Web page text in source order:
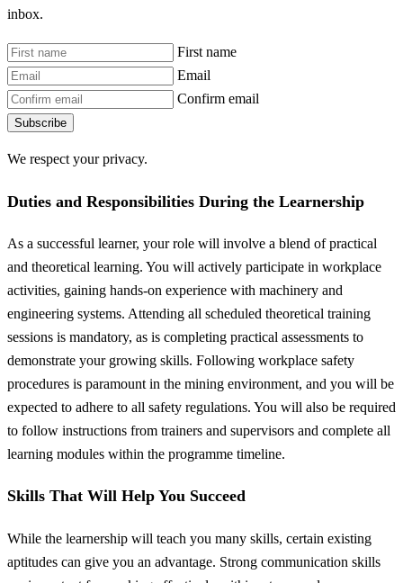
inbox.
First name
Email
Confirm email
Subscribe
We respect your privacy.
Duties and Responsibilities During the Learnership
As a successful learner, your role will involve a blend of practical
and theoretical learning. You will actively participate in workplace
activities, gaining hands-on experience with machinery and
engineering systems. Attending all scheduled theoretical training
sessions is mandatory, as is completing practical assessments to
demonstrate your growing skills. Following workplace safety
procedures is paramount in the mining environment, and you will be
expected to adhere to all safety regulations. You will also be required
to follow instructions from trainers and supervisors and complete all
learning modules within the programme timeline.
Skills That Will Help You Succeed
While the learnership will teach you many skills, certain existing
aptitudes can give you an advantage. Strong communication skills